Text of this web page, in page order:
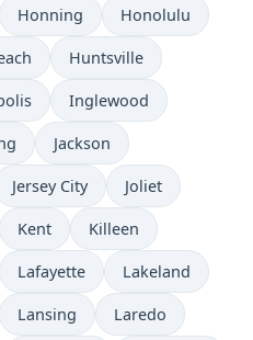
Honning Honolulu
Huntsville
Inglewood
Jackson
Jersey City Joliet
Kent Killeen
Lafayette Lakeland
Lansing Laredo